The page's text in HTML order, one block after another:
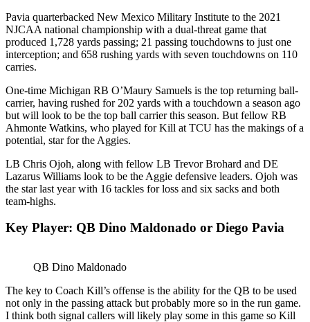
Pavia quarterbacked New Mexico Military Institute to the 2021
NJCAA national championship with a dual-threat game that
produced 1,728 yards passing; 21 passing touchdowns to just one
interception; and 658 rushing yards with seven touchdowns on 110
carries.
One-time Michigan RB O’Maury Samuels is the top returning ball-
carrier, having rushed for 202 yards with a touchdown a season ago
but will look to be the top ball carrier this season. But fellow RB
Ahmonte Watkins, who played for Kill at TCU has the makings of a
potential, star for the Aggies.
LB Chris Ojoh, along with fellow LB Trevor Brohard and DE
Lazarus Williams look to be the Aggie defensive leaders. Ojoh was
the star last year with 16 tackles for loss and six sacks and both
team-highs.
Key Player: QB Dino Maldonado or Diego Pavia
QB Dino Maldonado
The key to Coach Kill’s offense is the ability for the QB to be used
not only in the passing attack but probably more so in the run game.
I think both signal callers will likely play some in this game so Kill